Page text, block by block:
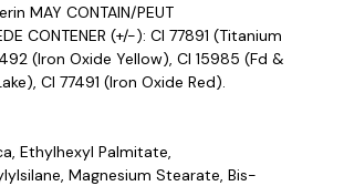
MAY CONTAIN/PEUT
CONTENER (+/-): CI 77891 (Titanium
(Iron Oxide Yellow), CI 15985 (Fd &
CI 77491 (Iron Oxide Red).
Ethylhexyl Palmitate,
Magnesium Stearate, Bis-